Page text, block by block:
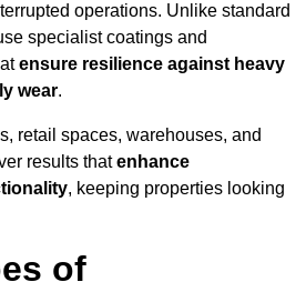
operations. Unlike standard
specialist coatings and
ensure resilience against heavy
wear.
retail spaces, warehouses, and
results thatenhance
, keeping properties looking
of